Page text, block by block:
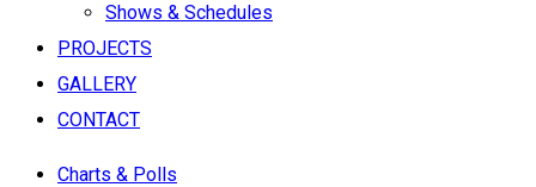
Shows & Schedules
PROJECTS
GALLERY
CONTACT
Charts & Polls